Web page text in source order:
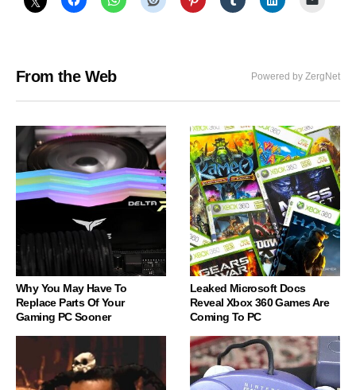
From the Web Powered by ZergNet
Why You May Have To
Replace Parts Of Your
Gaming PC Sooner
Leaked Microsoft Docs
Reveal Xbox 360 Games Are
Coming To PC